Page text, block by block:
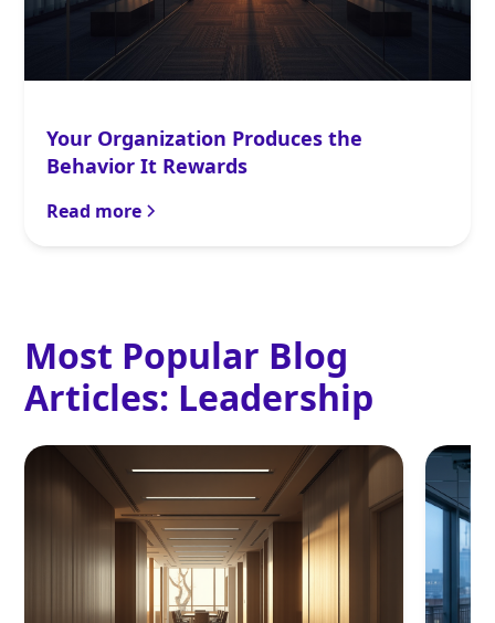
Your Organization Produces the
Behavior It Rewards
Read more
Most Popular Blog
Articles: Leadership